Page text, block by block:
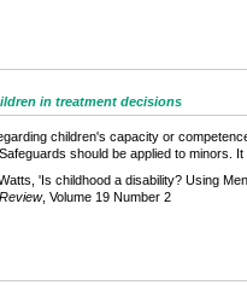
in treatment decisions
children's capacity or
should be applied to minors.
'Is childhood a disability? Using
, Volume 19 Number 2